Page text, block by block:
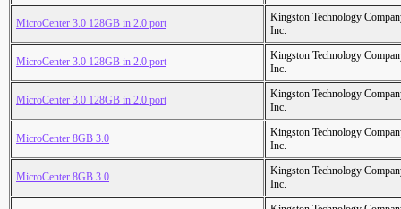
MicroCenter 3.0 128GB in 2.0 port
Kingston Technology
Inc.
MicroCenter 3.0 128GB in 2.0 port
Kingston Technology
Inc.
MicroCenter 3.0 128GB in 2.0 port
Kingston Technology
Inc.
MicroCenter 8GB 3.0
Kingston Technology
Inc.
MicroCenter 8GB 3.0
Kingston Technology
Inc.